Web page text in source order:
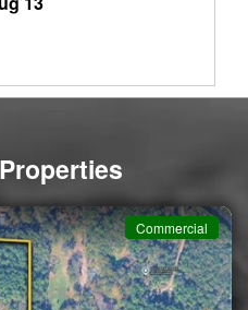
Commercial